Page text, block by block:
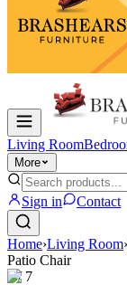
Living Room
More
Sign in Contact
Home›Living Room›
Patio Chair
1/ 7